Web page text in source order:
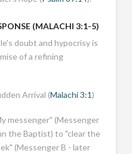
(MALACHI 3:1-5)
doubt and hypocrisy is
of a refining
Arrival (Malachi 3:1)
messenger" (Messenger
the Baptist) to "clear the
(Messenger B - later